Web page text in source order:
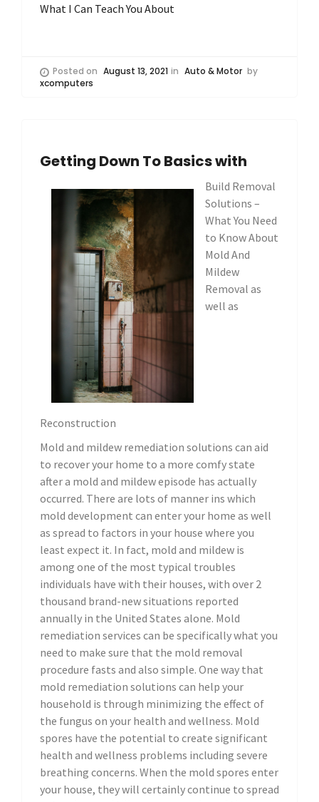
What I Can Teach You About
Posted on August 13, 2021 in Auto & Motor by
xcomputers
Getting Down To Basics with
Build Removal
Solutions –
What You Need
to Know About
Mold And
Mildew
Removal as
well as
Reconstruction
Mold and mildew remediation solutions can aid
to recover your home to a more comfy state
after a mold and mildew episode has actually
occurred. There are lots of manner ins which
mold development can enter your home as well
as spread to factors in your house where you
least expect it. In fact, mold and mildew is
among one of the most typical troubles
individuals have with their houses, with over 2
thousand brand-new situations reported
annually in the United States alone. Mold
remediation services can be specifically what you
need to make sure that the mold removal
procedure fasts and also simple. One way that
mold remediation solutions can help your
household is through minimizing the effect of
the fungus on your health and wellness. Mold
spores have the potential to create significant
health and wellness problems including severe
breathing concerns. When the mold spores enter
your house, they will certainly continue to spread